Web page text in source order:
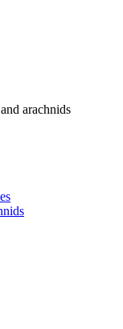
arachnids